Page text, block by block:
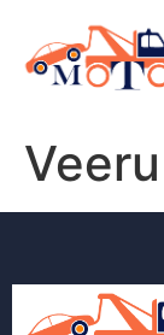
Veeru